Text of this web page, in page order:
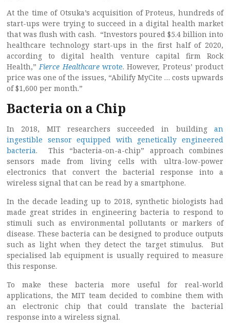
At the time of Otsuka’s acquisition of Proteus, hundreds of
start-ups were trying to succeed in a digital health market
that was flush with cash. “Investors poured $5.4 billion into
healthcare technology start-ups in the first half of 2020,
according to digital health venture capital firm Rock
Health,”Fierce Healthcarewrote. However, Proteus’ product
price was one of the issues, “Abilify MyCite … costs upwards
of $1,600 per month.”
Bacteria on a Chip
In 2018, MIT researchers succeeded in building an
ingestible sensor equipped with genetically engineered
bacteria. This “bacteria-on-a-chip” approach combines
sensors made from living cells with ultra-low-power
electronics that convert the bacterial response into a
wireless signal that can be read by a smartphone.
In the decade leading up to 2018, synthetic biologists had
made great strides in engineering bacteria to respond to
stimuli such as environmental pollutants or markers of
disease. These bacteria can be designed to produce outputs
such as light when they detect the target stimulus. But
specialised lab equipment is usually required to measure
this response.
To make these bacteria more useful for real-world
applications, the MIT team decided to combine them with
an electronic chip that could translate the bacterial
response into a wireless signal.